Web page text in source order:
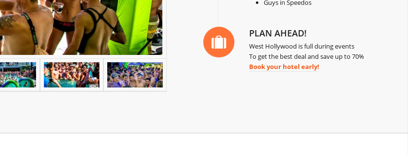
Guys in Speedos
PLAN AHEAD!
West Hollywood is full during events
To get the best deal and save up to 70%
Book your hotel early!